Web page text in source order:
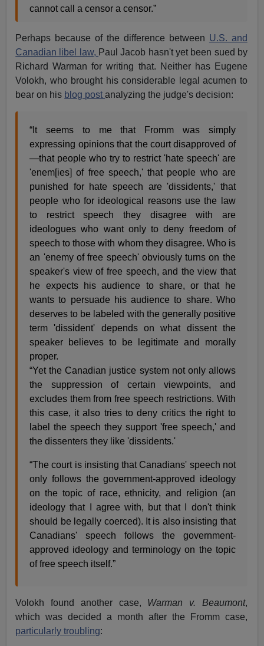
cannot call a censor a censor.”
Perhaps because of the difference between U.S. and
Canadian libel law, Paul Jacob hasn't yet been sued by
Richard Warman for writing that. Neither has Eugene
Volokh, who brought his considerable legal acumen to
bear on his blog postanalyzing the judge's decision:
“It seems to me that Fromm was simply
expressing opinions that the court disapproved of
—that people who try to restrict 'hate speech' are
'enem[ies] of free speech,' that people who are
punished for hate speech are 'dissidents,' that
people who for ideological reasons use the law
to restrict speech they disagree with are
ideologues who want only to deny freedom of
speech to those with whom they disagree. Who is
an 'enemy of free speech' obviously turns on the
speaker's view of free speech, and the view that
he expects his audience to share, or that he
wants to persuade his audience to share. Who
deserves to be labeled with the generally positive
term 'dissident' depends on what dissent the
speaker believes to be legitimate and morally
proper.
“Yet the Canadian justice system not only allows
the suppression of certain viewpoints, and
excludes them from free speech restrictions. With
this case, it also tries to deny critics the right to
label the speech they support 'free speech,' and
the dissenters they like 'dissidents.'
“The court is insisting that Canadians' speech not
only follows the government-approved ideology
on the topic of race, ethnicity, and religion (an
ideology that I agree with, but that I don't think
should be legally coerced). It is also insisting that
Canadians' speech follows the government-
approved ideology and terminology on the topic
of free speech itself.”
Volokh found another case, Warman v. Beaumont,
which was decided a month after the Fromm case,
particularly troubling: